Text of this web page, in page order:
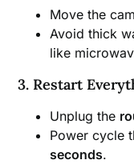
Move the
Avoid thick
like
3. Restart
Unplug the
Power cycle
seconds.